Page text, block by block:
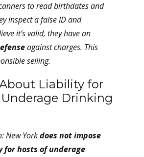
to read birthdates and
inspect a false ID and
it’s valid, they have an
against charges. This
selling.
Liability for
Drinking
New Yorkdoes not impose
hosts of underage